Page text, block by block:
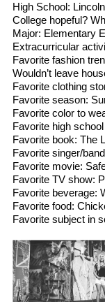
High School:
College hopeful?
Major: Elementary
Extracurricular
Favorite fashion
Wouldn’t leave
Favorite clothing
Favorite season:
Favorite color to
Favorite high
Favorite book: The
Favorite singer/
Favorite movie:
Favorite TV show:
Favorite beverage:
Favorite food:
Favorite subject in